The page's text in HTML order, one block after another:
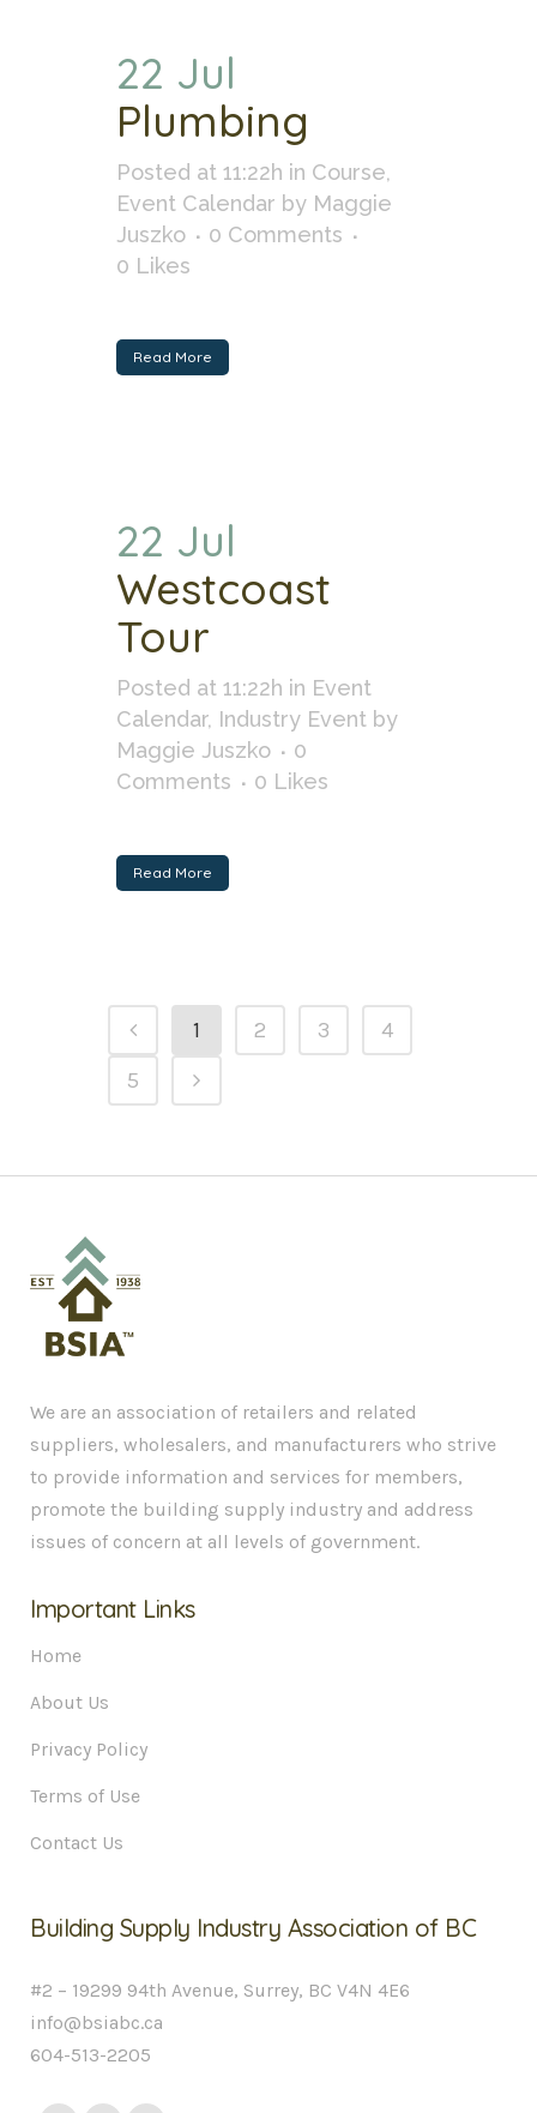
22 Jul
Plumbing
Posted at 11:22h in Course,
Event Calendar by Maggie
Juszko
0 Comments
0 Likes
Read More
22 Jul
Westcoast
Tour
Posted at 11:22h in Event
Calendar, Industry Event by
Maggie Juszko
0
Comments
0 Likes
Read More
1 2 3
4
5
We are an association of retailers and related
suppliers, wholesalers, and manufacturers who strive
to provide information and services for members,
promote the building supply industry and address
issues of concern at all levels of government.
Important Links
Home
About Us
Privacy Policy
Terms of Use
Contact Us
Building Supply Industry Association of BC
#2 – 19299 94th Avenue, Surrey, BC V4N 4E6
info@bsiabc.ca
604-513-2205